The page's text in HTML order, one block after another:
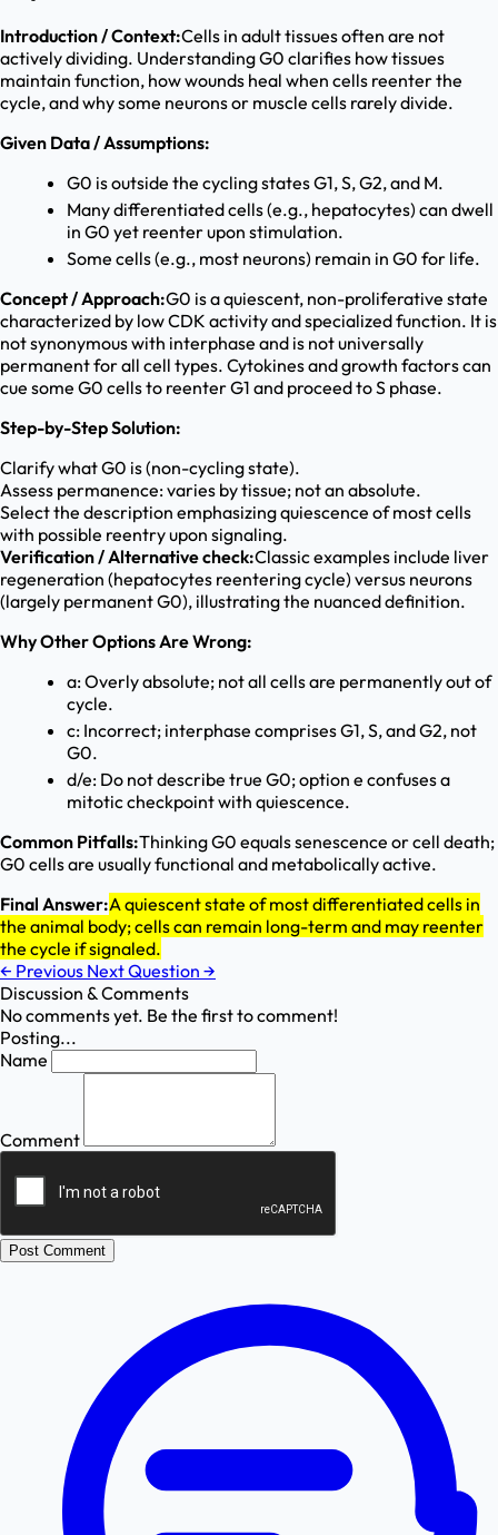
Introduction / Context:Cells in adult tissues often are not
actively dividing. Understanding G0 clarifies how tissues
maintain function, how wounds heal when cells reenter the
cycle, and why some neurons or muscle cells rarely divide.
Given Data / Assumptions:
G0 is outside the cycling states G1, S, G2, and M.
Many differentiated cells (e.g., hepatocytes) can dwell
in G0 yet reenter upon stimulation.
Some cells (e.g., most neurons) remain in G0 for life.
Concept / Approach:G0 is a quiescent, non-proliferative state
characterized by low CDK activity and specialized function. It is
not synonymous with interphase and is not universally
permanent for all cell types. Cytokines and growth factors can
cue some G0 cells to reenter G1 and proceed to S phase.
Step-by-Step Solution:
Clarify what G0 is (non-cycling state).
Assess permanence: varies by tissue; not an absolute.
Select the description emphasizing quiescence of most cells
with possible reentry upon signaling.
Verification / Alternative check:Classic examples include liver
regeneration (hepatocytes reentering cycle) versus neurons
(largely permanent G0), illustrating the nuanced definition.
Why Other Options Are Wrong:
a: Overly absolute; not all cells are permanently out of
cycle.
c: Incorrect; interphase comprises G1, S, and G2, not
G0.
d/e: Do not describe true G0; option e confuses a
mitotic checkpoint with quiescence.
Common Pitfalls:Thinking G0 equals senescence or cell death;
G0 cells are usually functional and metabolically active.
Final Answer:A quiescent state of most differentiated cells in
the animal body; cells can remain long-term and may reenter
the cycle if signaled.
← Previous Next Question →
Discussion & Comments
No comments yet. Be the first to comment!
Posting...
Name
Comment
Post Comment